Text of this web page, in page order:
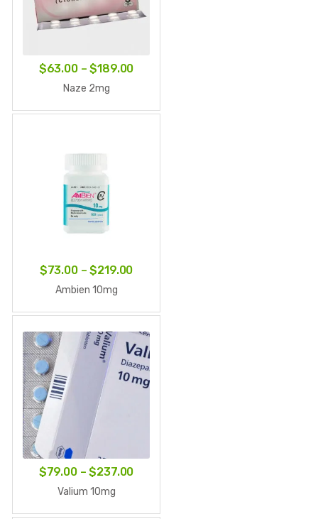
$63.00 – $189.00Price
Naze 2mg
$73.00 – $219.00Price
$219.00
Ambien 10mg
$79.00 – $237.00Price
Valium 10mg